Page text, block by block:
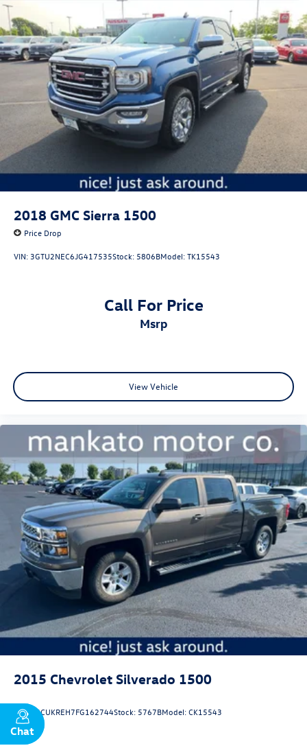
2018 GMC Sierra 1500
Price Drop
VIN: 3GTU2NEC6JG417535Stock: 5806BModel:TK15543
Call For Price
msrp
View Vehicle
2015 Chevrolet Silverado 1500
VIN: 3GCUKREH7FG162744Stock: 5767BModel:CK15543
Chat
Text